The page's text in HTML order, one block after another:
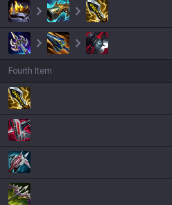
Fourth Item